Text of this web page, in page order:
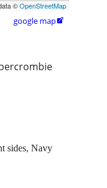
©OpenStreetMap
google map
sides, Navy